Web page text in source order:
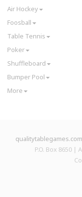
Air Hockey
Foosball
Table Tennis
Poker
Shuffleboard
Bumper Pool
More
qualitytablegames.com
P.O. Box 8650 |